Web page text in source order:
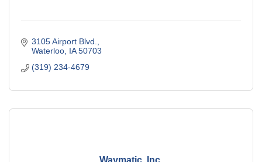
3105 Airport Blvd.
Waterloo IA 50703
(319) 234-4679
Waymatic, Inc.